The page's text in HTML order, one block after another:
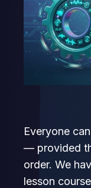
Everyone
— provided
order. We
lesson